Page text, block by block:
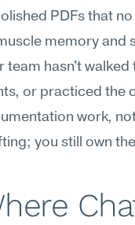
PDFs that
memory and
team hasn't
or practiced the
work,
you still own